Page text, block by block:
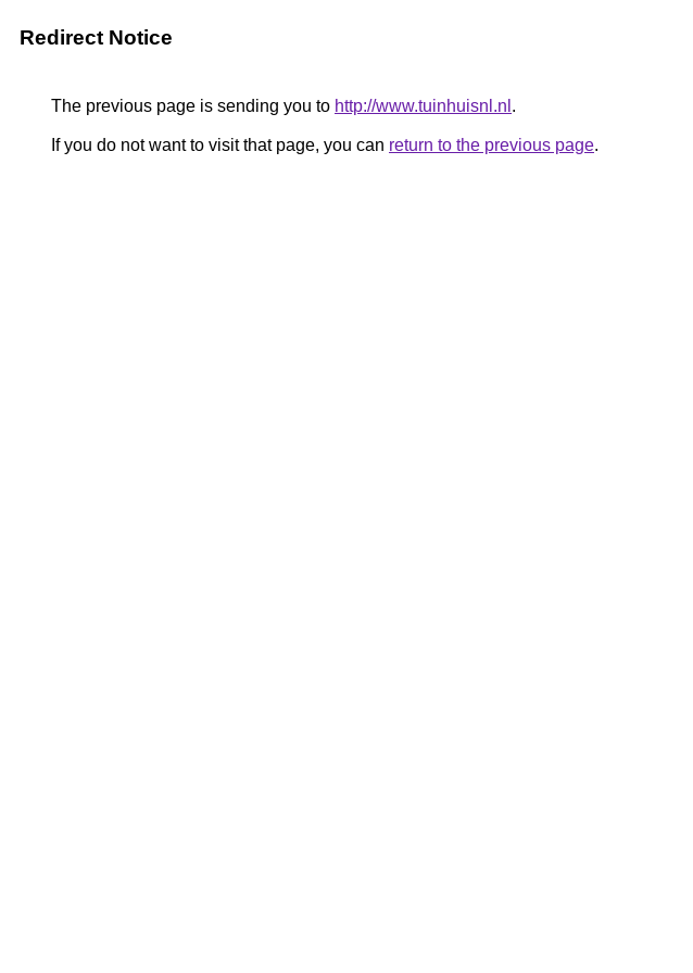
Redirect Notice
The previous page is sending you to http://www.tuinhuisnl.nl .
If you do not want to visit that page, you can return to the previous page.